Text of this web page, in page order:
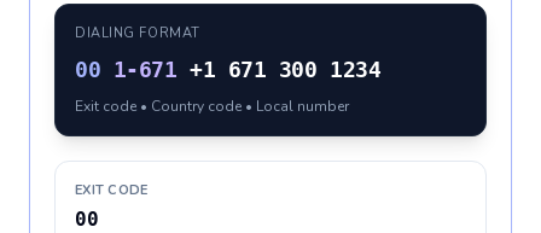
DIALING FORMAT
00 1-671 +1 671 300 1234
Exit code • Country code • Local number
EXIT CODE
00